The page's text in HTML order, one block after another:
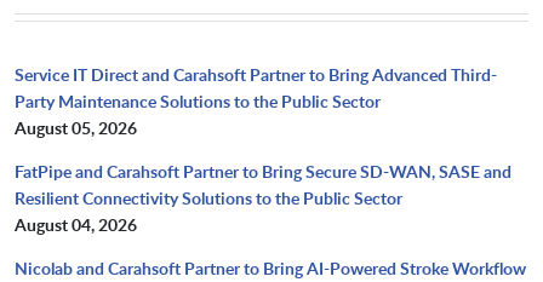
Service IT Direct and Carahsoft Partner to Bring Advanced Third-
Party Maintenance Solutions to the Public Sector
August 05, 2026
FatPipe and Carahsoft Partner to Bring Secure SD-WAN, SASE and
Resilient Connectivity Solutions to the Public Sector
August 04, 2026
Nicolab and Carahsoft Partner to Bring AI-Powered Stroke Workflow